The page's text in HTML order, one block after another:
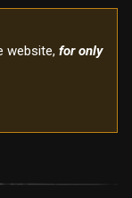
website, for only